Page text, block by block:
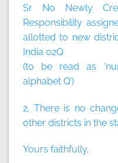
Sr No Newly
Responsibility
allotted to new
India 02Q
(to be read as
alphabet Q’)
2. There is no
other districts in the
Yours faithfully,